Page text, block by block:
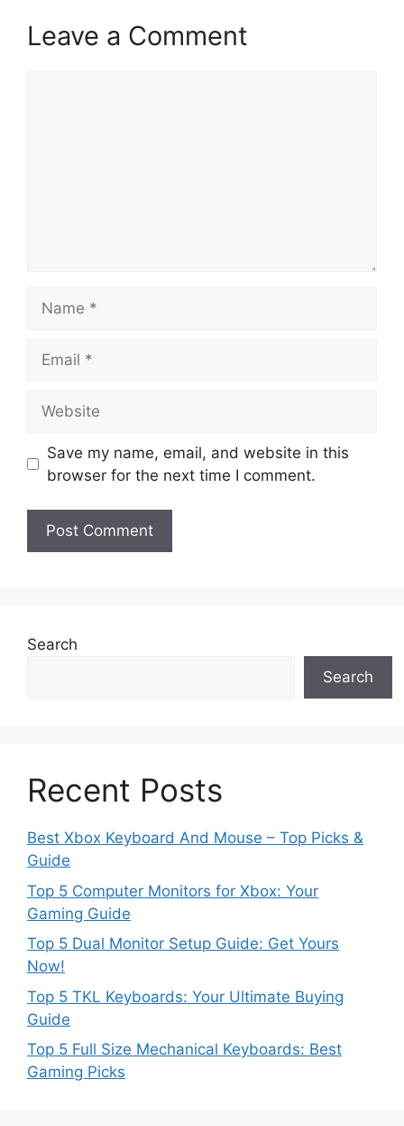
Leave a Comment
Save my name, email, and website in this
browser for the next time I comment.
Search
Search
Recent Posts
Best Xbox Keyboard And Mouse – Top Picks &
Guide
Top 5 Computer Monitors for Xbox: Your
Gaming Guide
Top 5 Dual Monitor Setup Guide: Get Yours
Now!
Top 5 TKL Keyboards: Your Ultimate Buying
Guide
Top 5 Full Size Mechanical Keyboards: Best
Gaming Picks